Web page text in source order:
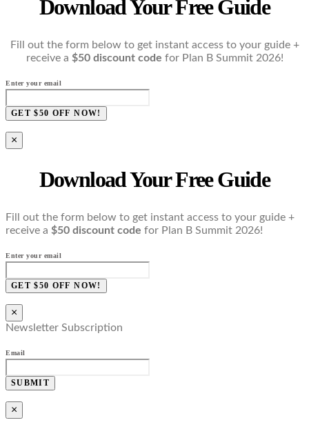
Download Your Free Guide
Fill out the form below to get instant access to your guide +
receive a $50 discount code for Plan B Summit 2026!
Enter your email
GET $50 OFF NOW!
×
Download Your Free Guide
Fill out the form below to get instant access to your guide +
receive a $50 discount code for Plan B Summit 2026!
Enter your email
GET $50 OFF NOW!
×
Newsletter Subscription
Email
SUBMIT
×